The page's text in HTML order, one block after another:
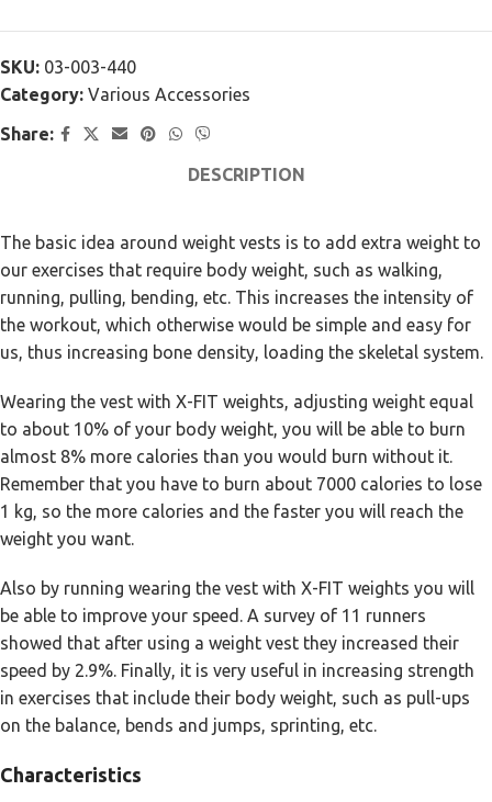
SKU: 03-003-440
Category: Various Accessories
Share:
DESCRIPTION
The basic idea around weight vests is to add extra weight to
our exercises that require body weight, such as walking,
running, pulling, bending, etc. This increases the intensity of
the workout, which otherwise would be simple and easy for
us, thus increasing bone density, loading the skeletal system.
Wearing the vest with X-FIT weights, adjusting weight equal
to about 10% of your body weight, you will be able to burn
almost 8% more calories than you would burn without it.
Remember that you have to burn about 7000 calories to lose
1 kg, so the more calories and the faster you will reach the
weight you want.
Also by running wearing the vest with X-FIT weights you will
be able to improve your speed. A survey of 11 runners
showed that after using a weight vest they increased their
speed by 2.9%. Finally, it is very useful in increasing strength
in exercises that include their body weight, such as pull-ups
on the balance, bends and jumps, sprinting, etc.
Characteristics